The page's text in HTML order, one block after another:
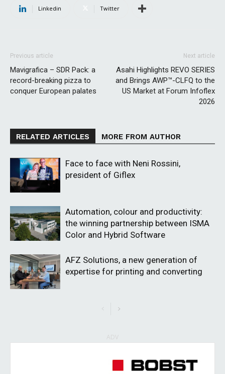
Linkedin Twitter
Previous article
Mavigrafica – SDR Pack: a
record-breaking pizza to
conquer European palates
Next article
Asahi Highlights REVO SERIES
and Brings AWP™-CLFQ to the
US Market at Forum Infoflex
2026
RELATED ARTICLES MORE FROM AUTHOR
Face to face with Neni Rossini,
president of Giflex
Automation, colour and productivity:
the winning partnership between ISMA
Color and Hybrid Software
AFZ Solutions, a new generation of
expertise for printing and converting